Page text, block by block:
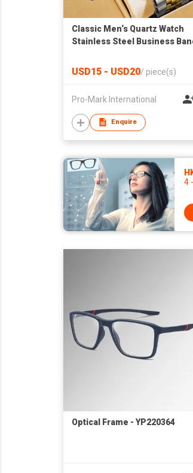
Classic Men‘s Quartz Watch
Stainless Steel Business
Factory Direct
USD15 - USD20/ piece(s)
Pro-Mark International
Enquire
4
Optical Frame - YP220364